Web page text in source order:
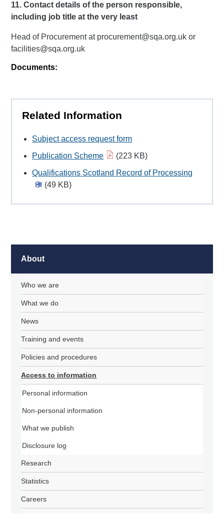
11. Contact details of the person responsible,
including job title at the very least
Head of Procurement at procurement@sqa.org.uk or
facilities@sqa.org.uk
Documents:
Related Information
Subject access request form
Publication Scheme
(223 KB)
Qualifications Scotland Record of Processing
(49 KB)
About
Who we are
What we do
News
Training and events
Policies and procedures
Access to information
Personal information
Non-personal information
What we publish
Disclosure log
Research
Statistics
Careers